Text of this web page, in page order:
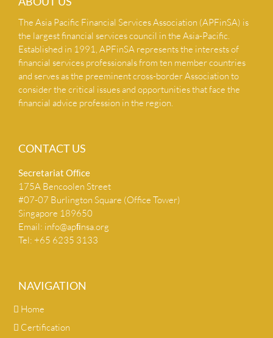
The Asia Pacific Financial Services Association (APFinSA) is
the largest financial services council in the Asia-Pacific.
Established in 1991, APFinSA represents the interests of
financial services professionals from ten member countries
and serves as the preeminent cross-border Association to
consider the critical issues and opportunities that face the
financial advice profession in the region.
CONTACT US
Secretariat Ofﬁce
175A Bencoolen Street
#07-07 Burlington Square (Office Tower)
Singapore 189650
Email: info@apﬁnsa.org
Tel: +65 6235 3133
NAVIGATION
Home
Certification